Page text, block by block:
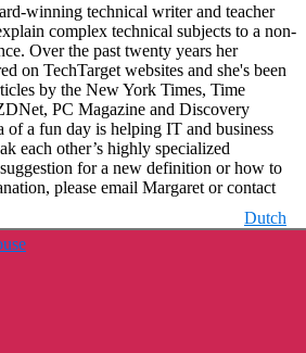
Dutch
winning technical writer and teacher
complex technical subjects to a non-
Over the past twenty years her
on TechTarget websites and she's been
by the New York Times, Time
PC Magazine and Discovery
of a fun day is helping IT and business
each other’s highly specialized
for a new definition or how to
please email Margaret or contact